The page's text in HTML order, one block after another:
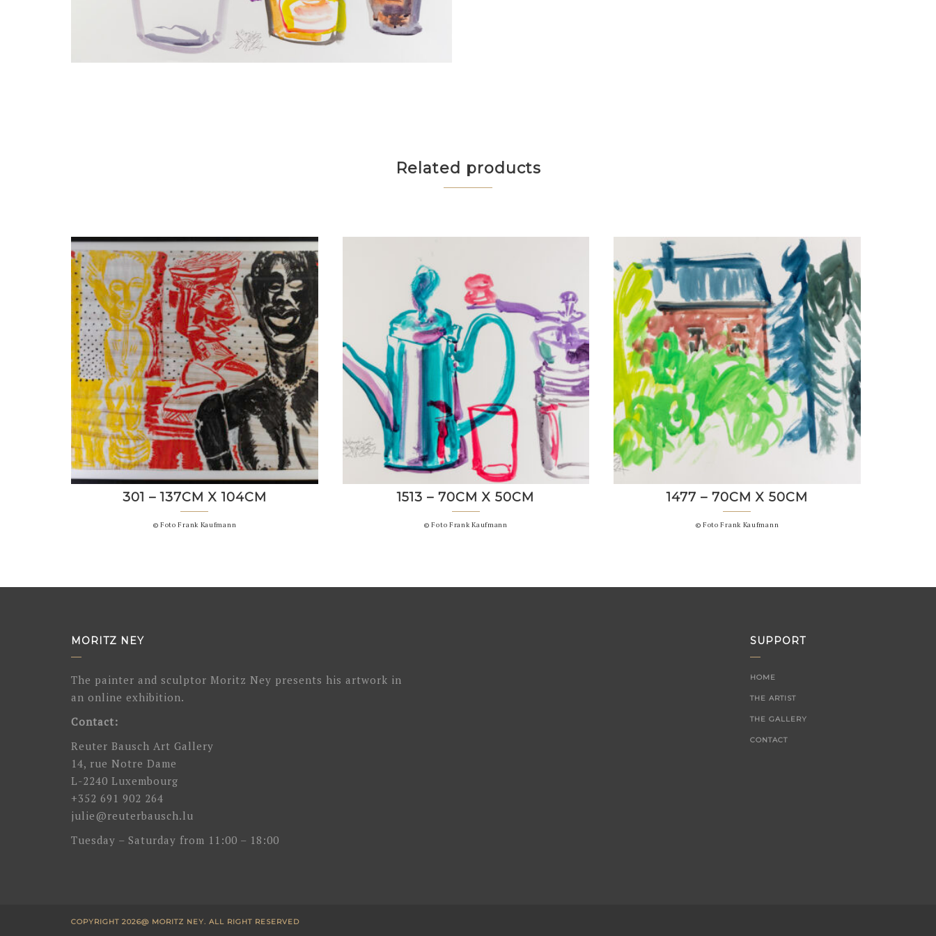
Related products
301 – 137CM X 104CM
© Foto Frank Kaufmann
1513 – 70CM X 50CM
© Foto Frank Kaufmann
1477 – 70CM X 50CM
© Foto Frank Kaufmann
MORITZ NEY
The painter and sculptor Moritz Ney presents his artwork in
an online exhibition.
Contact:
Reuter Bausch Art Gallery
14, rue Notre Dame
L-2240 Luxembourg
+352 691 902 264
julie@reuterbausch.lu
Tuesday – Saturday from 11:00 – 18:00
SUPPORT
HOME
THE ARTIST
THE GALLERY
CONTACT
COPYRIGHT 2026@ MORITZ NEY. ALL RIGHT RESERVED